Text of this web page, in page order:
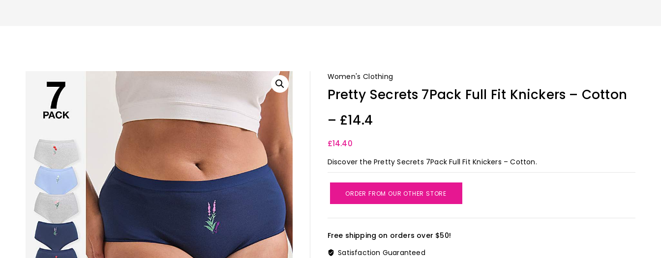
Women's Clothing
Pretty Secrets 7Pack Full Fit Knickers – Cotton
– £14.4
£14.40
Discover the Pretty Secrets 7Pack Full Fit Knickers – Cotton.
ORDER FROM OUR OTHER STORE
Free shipping on orders over $50!
Satisfaction Guaranteed